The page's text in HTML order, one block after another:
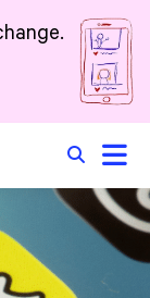
Search
Toggle